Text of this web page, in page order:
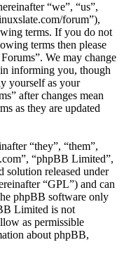
“we”, “us”,
forum”),
terms. If you do not
terms then please
We may change
informing you, though
yourself as your
after changes mean
as they are updated
“they”, “them”,
“phpBB Limited”,
solution released under
“GPL”) and can
phpBB software only
Limited is not
as permissible
about phpBB,